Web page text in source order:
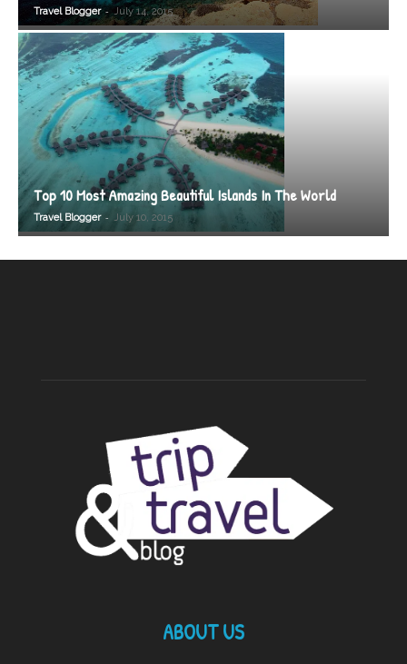
Travel Blogger - July 14, 2015
Top 10 Most Amazing Beautiful Islands In The World
Travel Blogger - July 10, 2015
ABOUT US